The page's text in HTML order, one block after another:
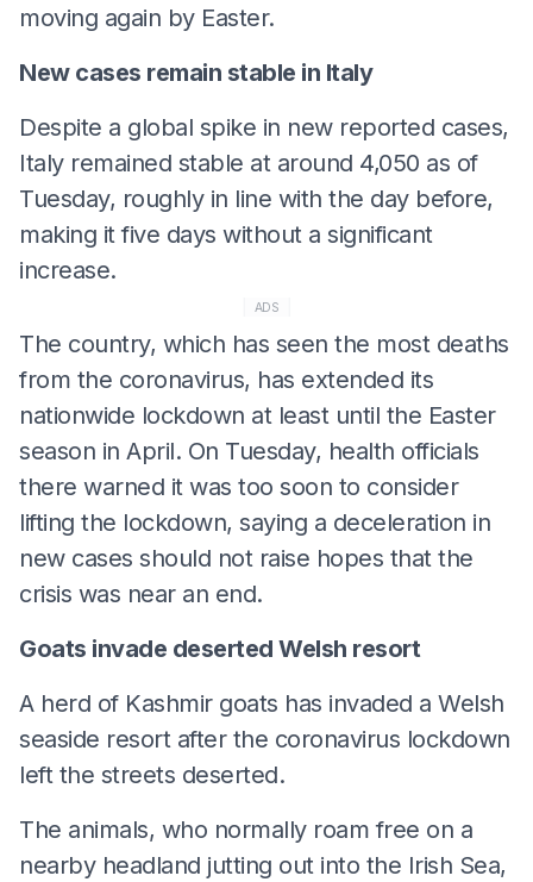
moving again by Easter.
New cases remain stable in Italy
Despite a global spike in new reported cases,
Italy remained stable at around 4,050 as of
Tuesday, roughly in line with the day before,
making it five days without a significant
increase.
ADS
The country, which has seen the most deaths
from the coronavirus, has extended its
nationwide lockdown at least until the Easter
season in April. On Tuesday, health officials
there warned it was too soon to consider
lifting the lockdown, saying a deceleration in
new cases should not raise hopes that the
crisis was near an end.
Goats invade deserted Welsh resort
A herd of Kashmir goats has invaded a Welsh
seaside resort after the coronavirus lockdown
left the streets deserted.
The animals, who normally roam free on a
nearby headland jutting out into the Irish Sea,